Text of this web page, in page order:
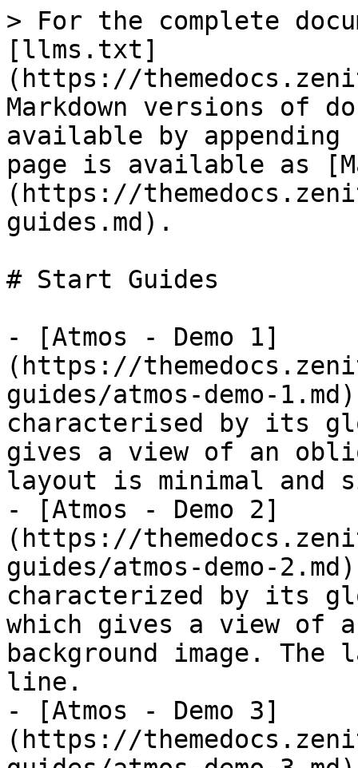
> For the complete
[llms.txt]
(https://
Markdown versions of
available by
page is available as
(https://
guides.md).
# Start Guides
- [Atmos - Demo 1]
(https://
guides/atmos-demo-
characterised by its
gives a view of an
layout is minimal and
- [Atmos - Demo 2]
(https://
guides/atmos-demo-
characterized by its
which gives a view of
background image.
line.
- [Atmos - Demo 3]
(https://